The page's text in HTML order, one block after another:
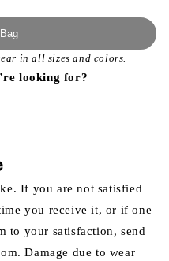
in all sizes and colors.
looking for?
If you are not satisfied
you receive it, or if one
to your satisfaction, send
Damage due to wear